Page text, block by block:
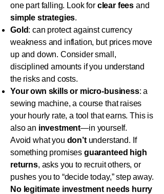
one part falling. Look for clear fees and
simple strategies.
Gold: can protect against currency
weakness and inflation, but prices move
up and down. Consider small,
disciplined amounts if you understand
the risks and costs.
Your own skills or micro-business: a
sewing machine, a course that raises
your hourly rate, a tool that earns. This is
also an investment—in yourself.
Avoid what you don’tunderstand. If
something promises guaranteed high
returns, asks you to recruit others, or
pushes you to “decide today,” step away.
No legitimate investment needs hurry